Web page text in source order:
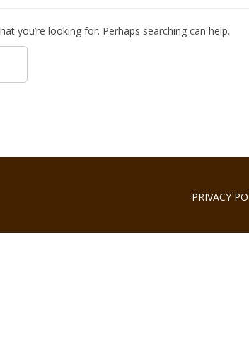
you’re looking for. Perhaps searching can help.
PRIVACY